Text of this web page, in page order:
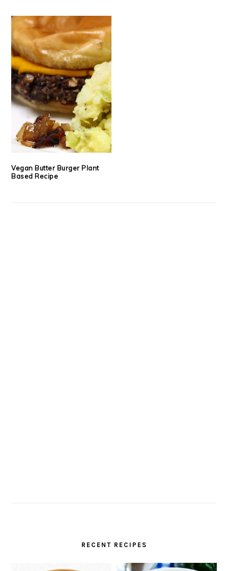
Vegan Butter Burger Plant
Based Recipe
RECENT RECIPES